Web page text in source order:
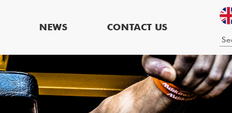
NEWS CONTACT US